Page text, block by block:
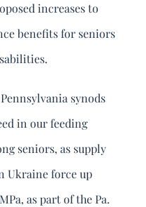
increases to
benefits for seniors
synods
in our feeding
seniors, as supply
Ukraine force up
as part of the Pa.